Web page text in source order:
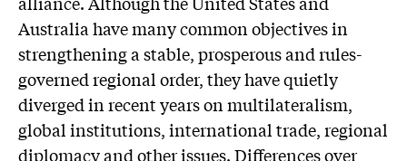
Australia have many common objectives in
strengthening a stable, prosperous and rules-
governed regional order, they have quietly
diverged in recent years on multilateralism,
global institutions, international trade, regional
diplomacy and other issues. Differences over